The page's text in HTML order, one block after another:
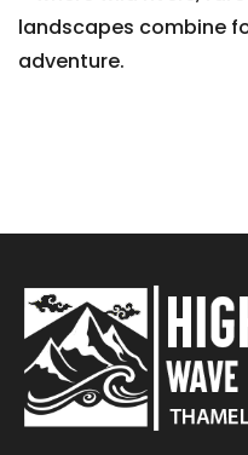
landscapes combine
adventure.